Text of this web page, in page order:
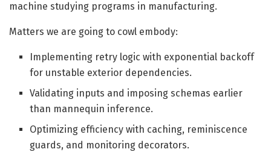
machine studying programs in manufacturing.
Matters we are going to cowl embody:
Implementing retry logic with exponential backoff
for unstable exterior dependencies.
Validating inputs and imposing schemas earlier
than mannequin inference.
Optimizing efficiency with caching, reminiscence
guards, and monitoring decorators.